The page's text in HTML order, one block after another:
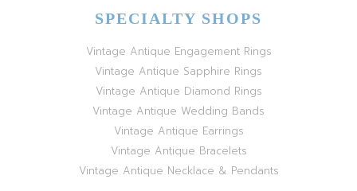
SPECIALTY SHOPS
Vintage Antique Engagement Rings
Vintage Antique Sapphire Rings
Vintage Antique Diamond Rings
Vintage Antique Wedding Bands
Vintage Antique Earrings
Vintage Antique Bracelets
Vintage Antique Necklace & Pendants